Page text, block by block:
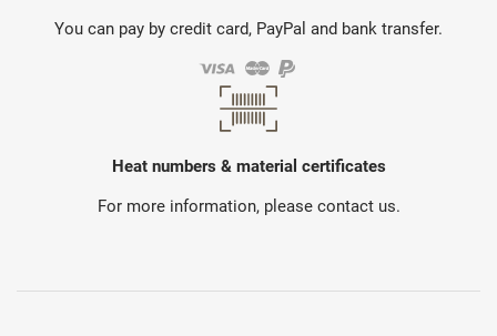
You can pay by credit card, PayPal and bank transfer.
Heat numbers & material certificates
For more information, please contact us.